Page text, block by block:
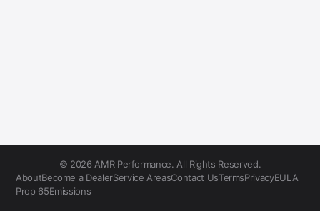
© 2026 AMR Performance. All Rights Reserved.
AboutBecome a DealerService AreasContact UsTermsPrivacyEULA
Prop 65Emissions